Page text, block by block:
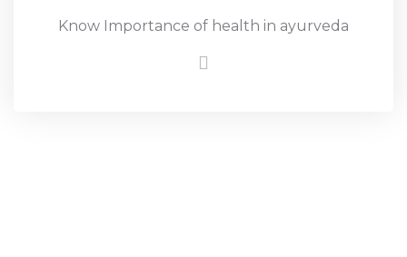
Know Importance of health in ayurveda